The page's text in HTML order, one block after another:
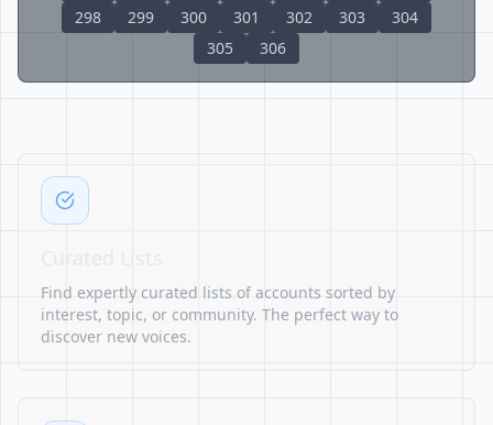
298
299 300 301 302 303
304
305
306
Find expertly curated lists of accounts sorted by
interest, topic, or community. The perfect way to
discover new voices.